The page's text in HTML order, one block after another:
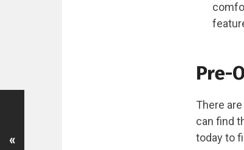
Pre-
There
can find
today to
«